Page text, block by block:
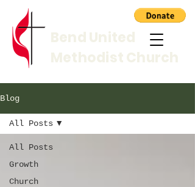
Bend United
Methodist Church
Blog
All Posts
Growth
Church
All Posts